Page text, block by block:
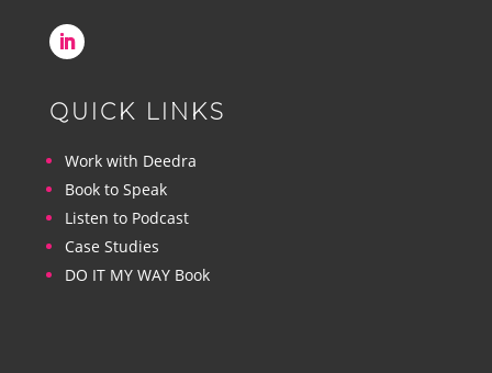
QUICK LINKS
Work with Deedra
Book to Speak
Listen to Podcast
Case Studies
DO IT MY WAY Book